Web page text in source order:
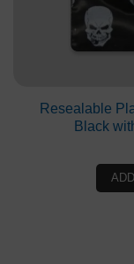
Resealable
Black